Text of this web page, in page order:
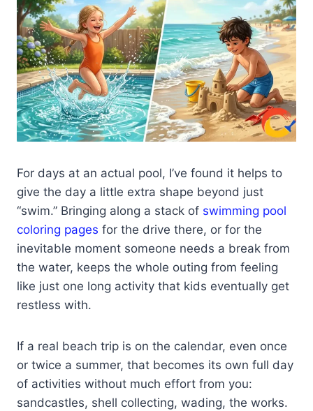
For days at an actual pool, I’ve found it helps to
give the day a little extra shape beyond just
“swim.” Bringing along a stack of swimming pool
coloring pages for the drive there, or for the
inevitable moment someone needs a break from
the water, keeps the whole outing from feeling
like just one long activity that kids eventually get
restless with.
If a real beach trip is on the calendar, even once
or twice a summer, that becomes its own full day
of activities without much effort from you:
sandcastles, shell collecting, wading, the works.